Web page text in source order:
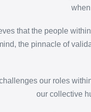
that the people
the pinnacle of
our roles
our collective